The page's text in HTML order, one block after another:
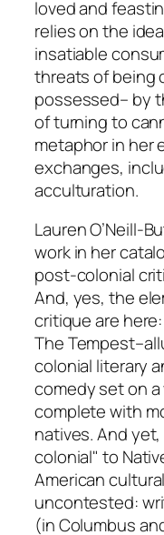
loved and
relies on the
insatiable
threats of being
possessed– by
of turning to
metaphor in her
exchanges,
acculturation.
Lauren O’Neill-
work in her
post-colonial
And, yes, the
critique are
The Tempest
colonial literary
comedy set on
complete with
natives. And
colonial" to
American
uncontested:
(inColumbus